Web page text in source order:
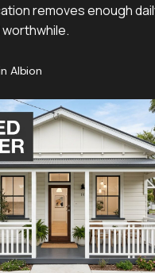
removes enough
Albion